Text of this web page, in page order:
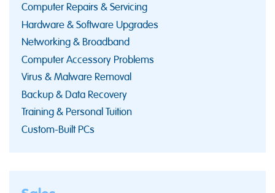
Computer Repairs & Servicing
Hardware & Software Upgrades
Networking & Broadband
Computer Accessory Problems
Virus & Malware Removal
Backup & Data Recovery
Training & Personal Tuition
Custom-Built PCs